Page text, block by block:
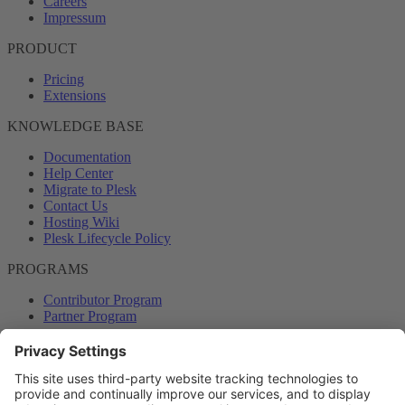
Impressum
PRODUCT
Pricing
Extensions
KNOWLEDGE BASE
Documentation
Help Center
Migrate to Plesk
Contact Us
Hosting Wiki
Plesk Lifecycle Policy
PROGRAMS
Contributor Program
Partner Program
COMMUNITY
Blog
Forums